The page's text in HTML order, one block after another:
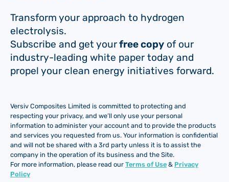
Transform your approach to hydrogen
electrolysis.
Subscribe and get yourfree copy of our
industry-leading white paper today and
propel your clean energy initiatives forward.
Versiv Composites Limited is committed to protecting and
respecting your privacy, and we’ll only use your personal
information to administer your account and to provide the products
and services you requested from us. Your information is confidential
and will not be shared with a 3rd party unless it is to assist the
company in the operation of its business and the Site.
For more information, please read our Terms of Use & Privacy
Policy